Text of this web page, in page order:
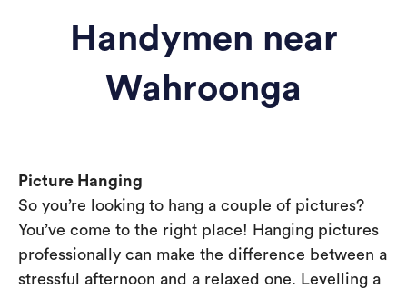
Handymen near
Wahroonga
Picture Hanging
So you’re looking to hang a couple of pictures?
You’ve come to the right place! Hanging pictures
professionally can make the difference between a
stressful afternoon and a relaxed one. Levelling a